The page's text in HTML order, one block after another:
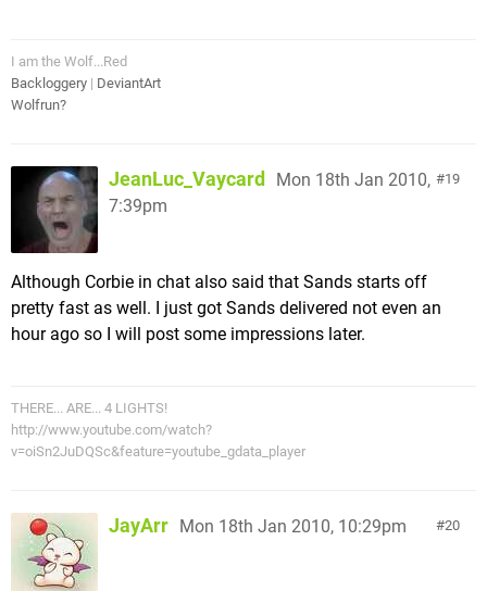
I am the Wolf...Red
Backloggery | DeviantArt
Wolfrun?
19
JeanLuc_Vaycard
Mon 18th Jan 2010,
7:39pm
Although Corbie in chat also said that Sands starts off
pretty fast as well. I just got Sands delivered not even an
hour ago so I will post some impressions later.
THERE... ARE... 4 LIGHTS!
http://www.youtube.com/watch?
v=oiSn2JuDQSc&feature=youtube_gdata_player
20
JayArr Mon 18th Jan 2010, 10:29pm